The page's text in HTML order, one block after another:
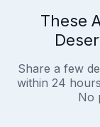
These
Share a few
within 24
No